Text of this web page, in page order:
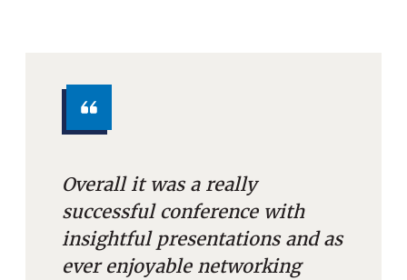
Overall it was a really
successful conference with
insightful presentations and as
ever enjoyable networking